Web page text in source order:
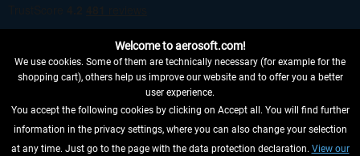
WITHDRAW FROM CONTRACT HERE
Welcome to aerosoft.com!
We use cookies. Some of them are technically necessary (for example for the
shopping cart), others help us improve our website and to offer you a better
user experience.
You accept the following cookies by clicking on Accept all. You will find further
information in the privacy settings, where you can also change your selection
at any time. Just go to the page with the data protection declaration. View our